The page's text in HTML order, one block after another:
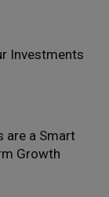
Investments
are a Smart
Growth